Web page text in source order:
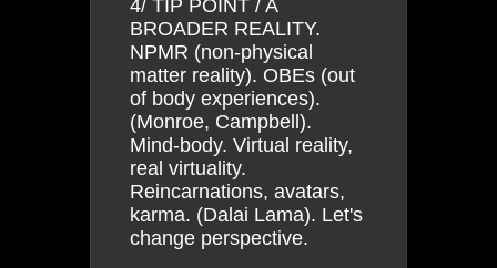
4/ TIP POINT / A
BROADER REALITY.
NPMR (non-physical
matter reality). OBEs (out
of body experiences).
(Monroe, Campbell).
Mind-body. Virtual reality,
real virtuality.
Reincarnations, avatars,
karma. (Dalai Lama). Let's
change perspective.